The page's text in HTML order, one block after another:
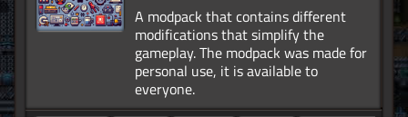
A modpack that contains different
modifications that simplify the
gameplay. The modpack was made for
personal use, it is available to